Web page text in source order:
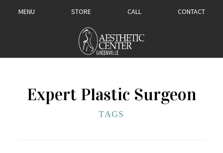
MENU STORE CALL CONTACT
Expert Plastic Surgeon
TAGS